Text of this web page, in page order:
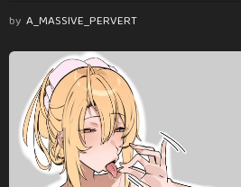
by A_MASSIVE_PERVERT